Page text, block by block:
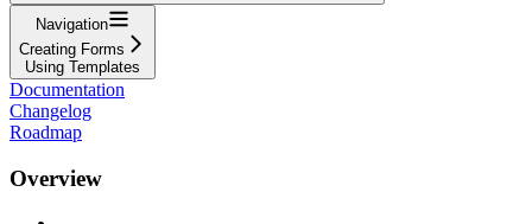
Navigation
Creating Forms
Using Templates
Documentation
Changelog
Roadmap
Overview